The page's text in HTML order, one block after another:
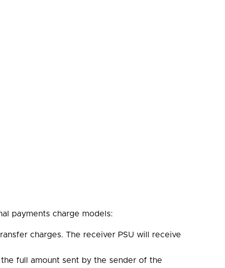
payments charge models:
charges. The receiver PSU will receive
full amount sent by the sender of the